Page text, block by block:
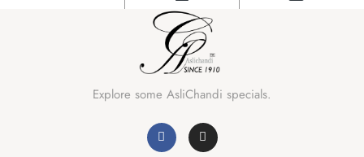
Explore some AsliChandi specials.